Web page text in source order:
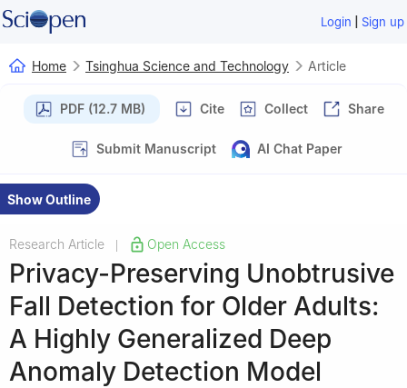
Login | Sign up
Home Tsinghua Science and Technology Article
PDF (12.7 MB) Cite Collect Share
Submit Manuscript AI Chat Paper
Show Outline
Research Article Open Access
Privacy-Preserving Unobtrusive
Fall Detection for Older Adults:
A Highly Generalized Deep
Anomaly Detection Model